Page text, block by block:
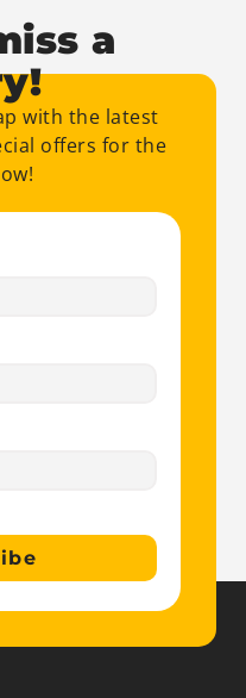
a
with the latest
offers for the